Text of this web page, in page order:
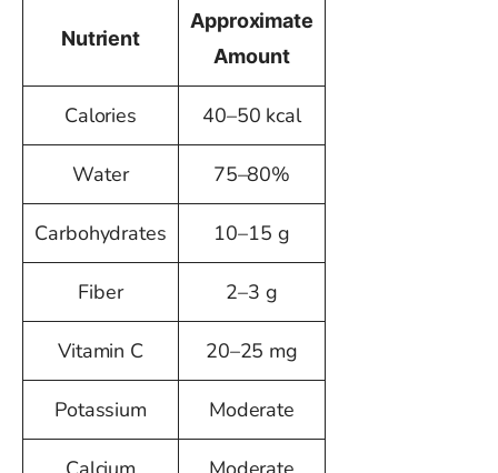
Nutrient
Approximate
Amount
Calories 40–50 kcal
Water 75–80%
Carbohydrates 10–15 g
Fiber 2–3 g
Vitamin C 20–25 mg
Potassium Moderate